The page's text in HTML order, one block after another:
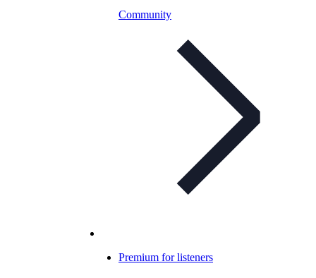
Community
Premium for listeners